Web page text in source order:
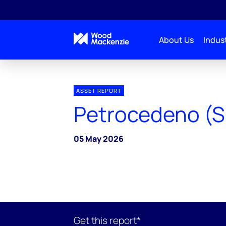
About Us
ASSET REPORT
Petrocedeno
05 May 2026
Get this report*